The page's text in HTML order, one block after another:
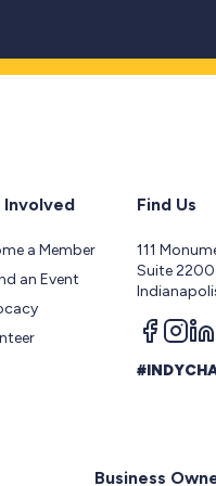
a Member
an Event
Find Us
111
Suite 2200
Follow
Business